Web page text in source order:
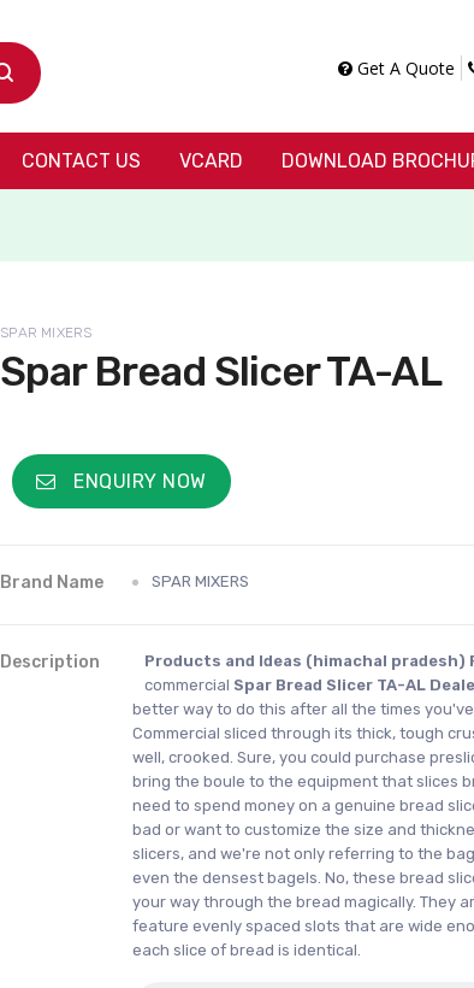
Get A Quote
CONTACT US VCARD DOWNLOAD
SPAR MIXERS
Spar Bread Slicer TA-AL
ENQUIRY NOW
Brand Name SPAR MIXERS
Description Products and Ideas (himachal pradesh)
commercial Spar Bread Slicer TA-AL
better way to do this after all the times
Commercial sliced through its thick, tough
well, crooked. Sure, you could purchase
bring the boule to the equipment that slices
need to spend money on a genuine bread
bad or want to customize the size and
slicers, and we're not only referring to the
even the densest bagels. No, these bread
your way through the bread magically. They
feature evenly spaced slots that are wide
each slice of bread is identical.